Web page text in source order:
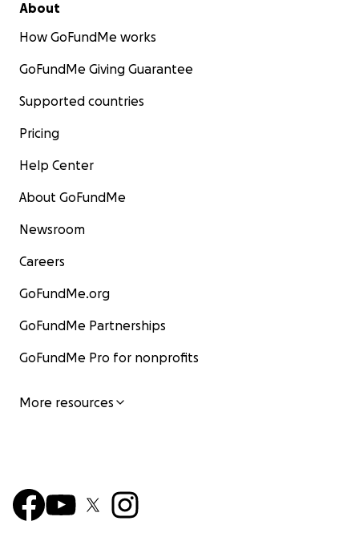
About
How GoFundMe works
GoFundMe Giving Guarantee
Supported countries
Pricing
Help Center
About GoFundMe
Newsroom
Careers
GoFundMe.org
GoFundMe Partnerships
GoFundMe Pro for nonprofits
More resources